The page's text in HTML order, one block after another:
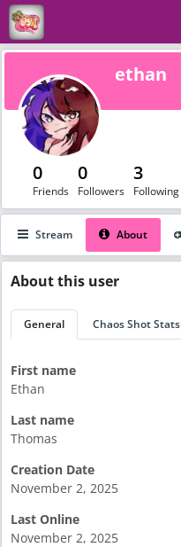
ethan
0
Friends
0
Followers
3
Following
Stream About
Aboutthis user
General Chaos Shot Stats
First name
Ethan
Last name
Thomas
Creation Date
November 2, 2025
Last Online
November 2, 2025